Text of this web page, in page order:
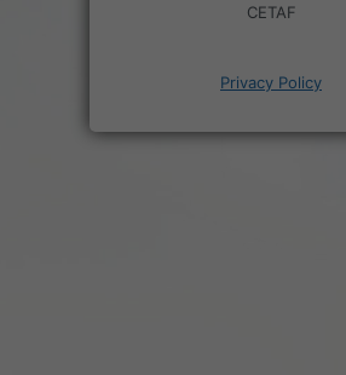
CETAF
Privacy Policy